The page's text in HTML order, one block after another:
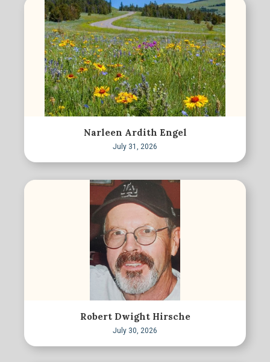
Narleen Ardith Engel
July 31, 2026
Robert Dwight Hirsche
July 30, 2026